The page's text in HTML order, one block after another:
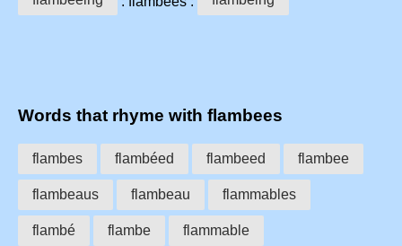
Words that rhyme with flambees
flambes flambéed flambeed flambee
flambeaus flambeau flammables
flambé flambe flammable